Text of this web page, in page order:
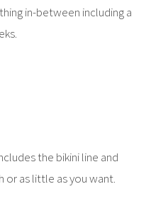
in-between including a
the bikini line and
or as little as you want.